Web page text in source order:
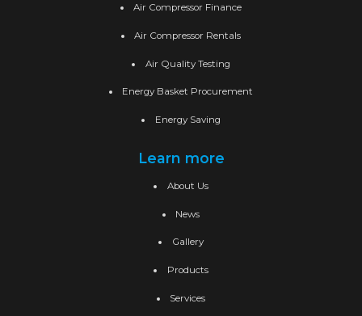
Air Compressor Finance
Air Compressor Rentals
Air Quality Testing
Energy Basket Procurement
Energy Saving
Learn more
About Us
News
Gallery
Products
Services